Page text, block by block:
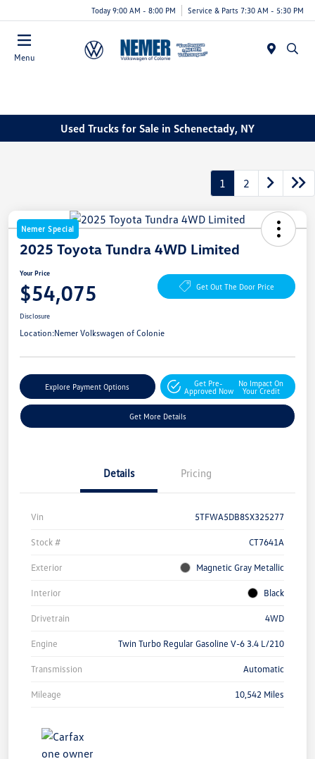
Today 9:00 AM - 8:00 PM Service & Parts 7:30 AM - 5:30 PM
Menu
Used Trucks for Sale in Schenectady, NY
1 2
Nemer Special
2025 Toyota Tundra 4WD Limited
Your Price
$54,075 Get Out The Door Price
Disclosure
Location:Nemer Volkswagen of Colonie
Explore Payment Options
Get Pre-
Approved Now
No Impact On
Your Credit
Get More Details
Details Pricing
Vin 5TFWA5DB8SX325277
Stock # CT7641A
Exterior Magnetic Gray Metallic
Interior Black
Drivetrain 4WD
Engine Twin Turbo Regular Gasoline V-6 3.4 L/210
Transmission Automatic
Mileage 10,542 Miles